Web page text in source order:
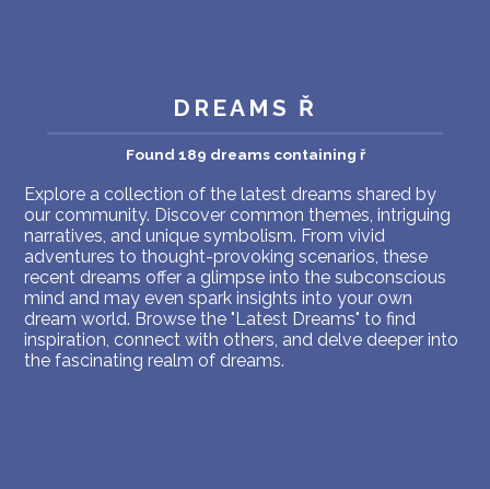
DREAMS Ř
Found 189 dreams containing ř
Explore a collection of the latest dreams shared by
our community. Discover common themes, intriguing
narratives, and unique symbolism. From vivid
adventures to thought-provoking scenarios, these
recent dreams offer a glimpse into the subconscious
mind and may even spark insights into your own
dream world. Browse the "Latest Dreams" to find
inspiration, connect with others, and delve deeper into
the fascinating realm of dreams.